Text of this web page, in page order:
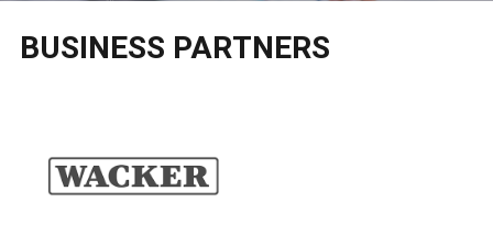
BUSINESS PARTNERS